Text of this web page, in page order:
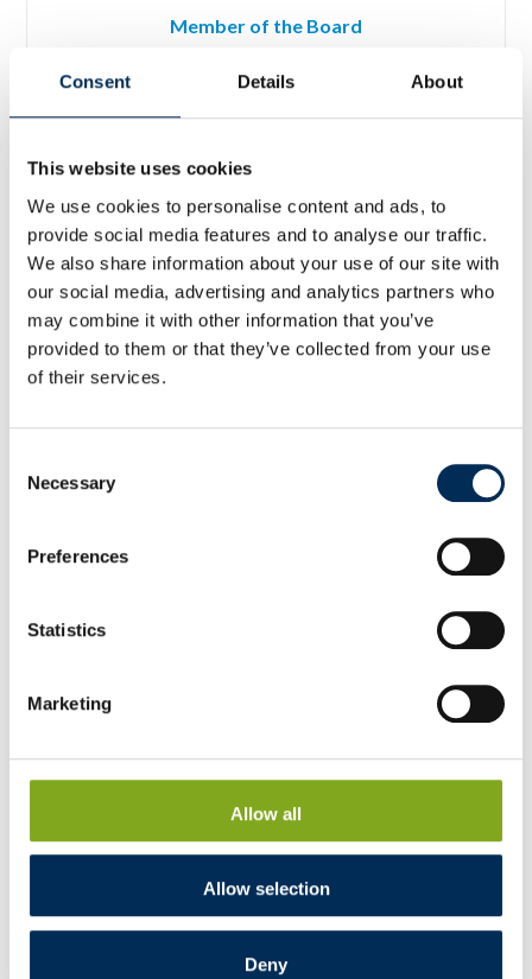
Consent Details About
This website uses cookies
We use cookies to personalise content and ads, to
provide social media features and to analyse our traffic.
We also share information about your use of our site with
our social media, advertising and analytics partners who
may combine it with other information that you’ve
provided to them or that they’ve collected from your use
of their services.
Selection
Necessary
Preferences
Statistics
Marketing
Allow all
Allow selection
Deny
Member of the Board